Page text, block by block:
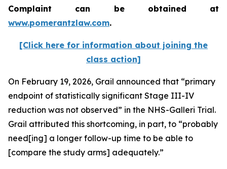
Complaint can be obtained at
www.pomerantzlaw.com.
[Click here for information about joining the
class action]
On February 19, 2026, Grail announced that “primary
endpoint of statistically significant Stage III-IV
reduction was not observed” in the NHS-Galleri Trial.
Grail attributed this shortcoming, in part, to “probably
need[ing] a longer follow-up time to be able to
[compare the study arms] adequately.”